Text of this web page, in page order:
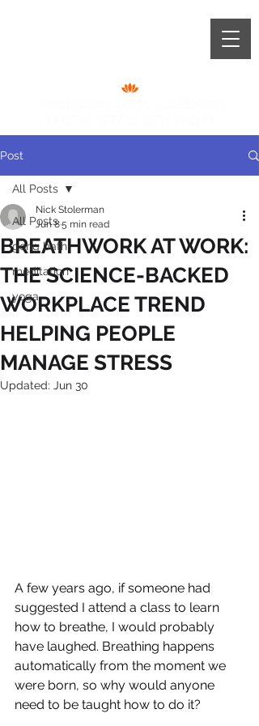
Post
All Posts
gong bath
meditation
yoga
All Posts
BREATHWORK AT WORK:
THE SCIENCE-BACKED
WORKPLACE TREND
HELPING PEOPLE
MANAGE STRESS
Nick Stolerman
Jun 85 min read
Updated: Jun 30
A few years ago, if someone had
suggested I attend a class to learn
how to breathe, I would probably
have laughed. Breathing happens
automatically from the moment we
were born, so why would anyone
need to be taught how to do it?